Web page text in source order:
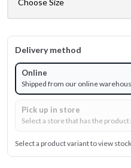
Delivery method
Online
Shipped from our online
Pick up in store
Select a store that has the product
Select a product variant to view